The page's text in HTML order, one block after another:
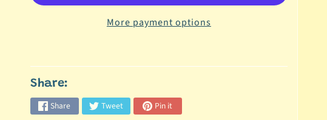
More payment options
Share:
Share Tweet Pin it